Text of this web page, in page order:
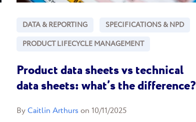
DATA & REPORTING
SPECIFICATIONS & NPD
PRODUCT LIFECYCLE MANAGEMENT
Product data sheets vs technical
data sheets: what’s the difference?
ByCaitlin Arthurs on 10/11/2025